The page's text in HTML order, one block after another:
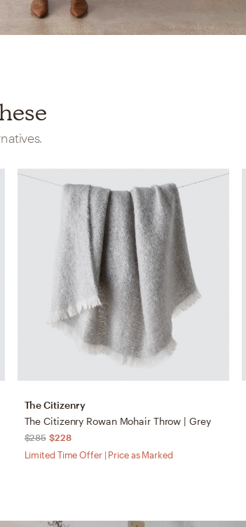
The Citizenry
The Citizenry Rowan Mohair Throw | Grey
$285 $228
Limited Time Offer | Price as Marked